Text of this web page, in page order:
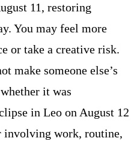
11, restoring
You may feel more
or take a creative risk.
make someone else’s
it was
in Leo on August 12
involving work, routine,